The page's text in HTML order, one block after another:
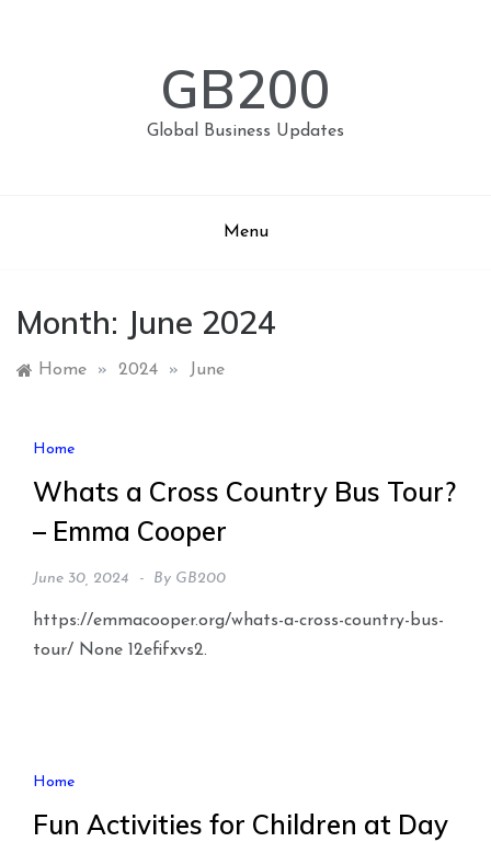
GB200
Global Business Updates
Menu
Month: June 2024
Home » 2024 » June
Home
Whats a Cross Country Bus Tour?
– Emma Cooper
June 30, 2024 By GB200
https://emmacooper.org/whats-a-cross-country-bus-
tour/ None 12efifxvs2.
Home
Fun Activities for Children at Day